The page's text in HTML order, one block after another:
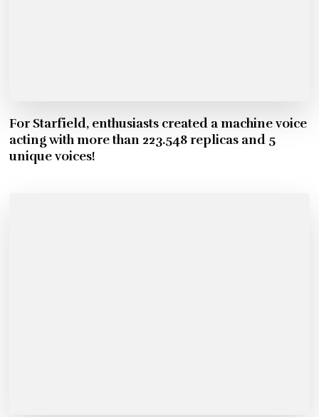
For Starfield, enthusiasts created a machine voice
acting with more than 223.548 replicas and 5
unique voices!